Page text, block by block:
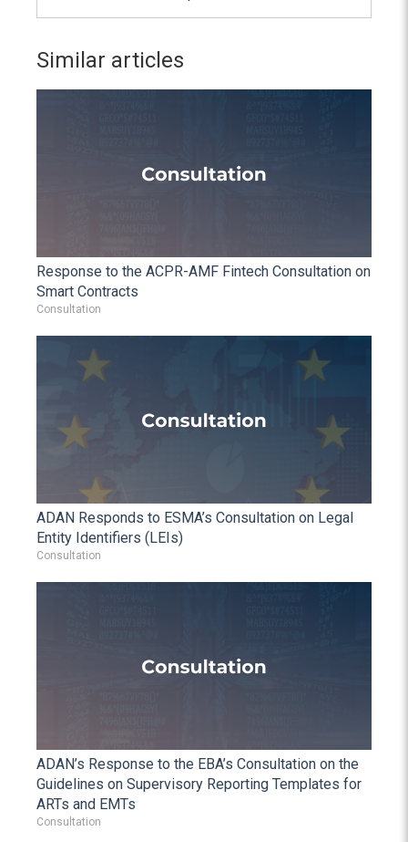
Similar articles
Response to the ACPR-AMF Fintech Consultation on
Smart Contracts
Consultation
ADAN Responds to ESMA’s Consultation on Legal
Entity Identifiers (LEIs)
Consultation
ADAN’s Response to the EBA’s Consultation on the
Guidelines on Supervisory Reporting Templates for
ARTs and EMTs
Consultation